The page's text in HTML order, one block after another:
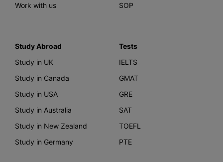
Work with us
SOP
Study Abroad
Study in UK
Study in Canada
Study in USA
Study in Australia
Study in New Zealand
Study in Germany
Tests
IELTS
GMAT
GRE
SAT
TOEFL
PTE